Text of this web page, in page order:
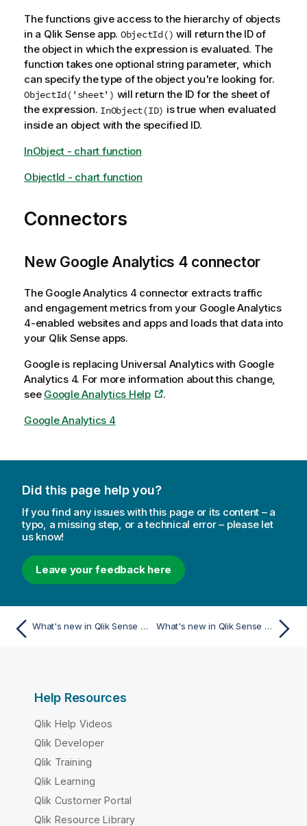
The functions give access to the hierarchy of objects
in a Qlik Sense app. ObjectId() will return the ID of
the object in which the expression is evaluated. The
function takes one optional string parameter, which
can specify the type of the object you're looking for.
ObjectId('sheet') will return the ID for the sheet of
the expression. InObject(ID) is true when evaluated
inside an object with the specified ID.
InObject - chart function
ObjectId - chart function
Connectors
New Google Analytics 4 connector
The Google Analytics 4 connector extracts traffic
and engagement metrics from your Google Analytics
4-enabled websites and apps and loads that data into
your Qlik Sense apps.
Google is replacing Universal Analytics with Google
Analytics 4. For more information about this change,
see Google Analytics Help
.
Google Analytics 4
Did this page help you?
If you find any issues with this page or its content – a
typo, a missing step, or a technical error – please let
us know!
Leave your feedback here
What's new in Qlik Sense August 2023 What's new in Qlik Sense February 2023
Help Resources
Qlik Help Videos
Qlik Developer
Qlik Training
Qlik Learning
Qlik Customer Portal
Qlik Resource Library